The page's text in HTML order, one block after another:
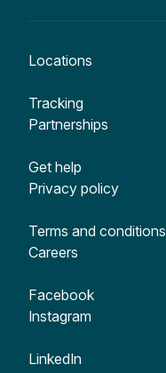
Locations
Tracking
Partnerships
Get help
Privacy policy
Terms and conditions
Careers
Facebook
Instagram
LinkedIn